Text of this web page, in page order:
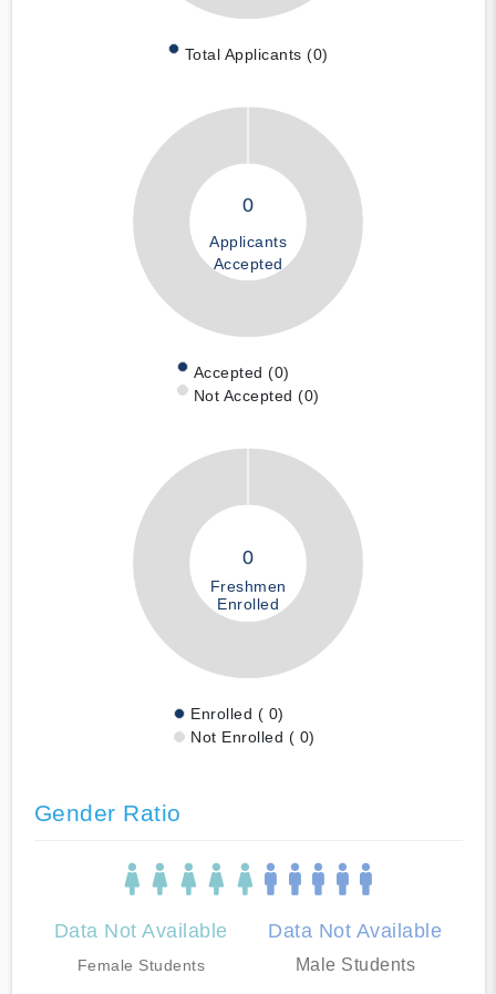
Total Applicants (0)
0
Applicants
Accepted
Accepted (0)
Not Accepted (0)
0
Freshmen
Enrolled
Enrolled ( 0)
Not Enrolled ( 0)
Gender Ratio
Data Not Available
Female Students
Data Not Available
Male Students